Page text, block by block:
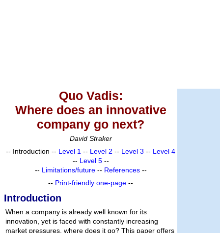
Quo Vadis:
Where does an innovative
company go next?
David Straker
-- Introduction -- Level 1 -- Level 2 -- Level 3 -- Level 4
-- Level 5--
-- Limitations/future-- References--
-- Print-friendly one-page --
Introduction
When a company is already well known for its
innovation, yet is faced with constantly increasing
market pressures, where does it go? This paper offers